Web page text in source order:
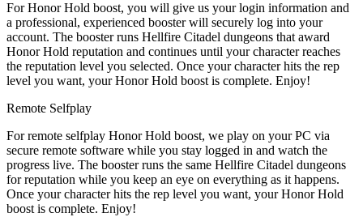
For Honor Hold boost, you will give us your login information and
a professional, experienced booster will securely log into your
account. The booster runs Hellfire Citadel dungeons that award
Honor Hold reputation and continues until your character reaches
the reputation level you selected. Once your character hits the rep
level you want, your Honor Hold boost is complete. Enjoy!
Remote Selfplay
For remote selfplay Honor Hold boost, we play on your PC via
secure remote software while you stay logged in and watch the
progress live. The booster runs the same Hellfire Citadel dungeons
for reputation while you keep an eye on everything as it happens.
Once your character hits the rep level you want, your Honor Hold
boost is complete. Enjoy!